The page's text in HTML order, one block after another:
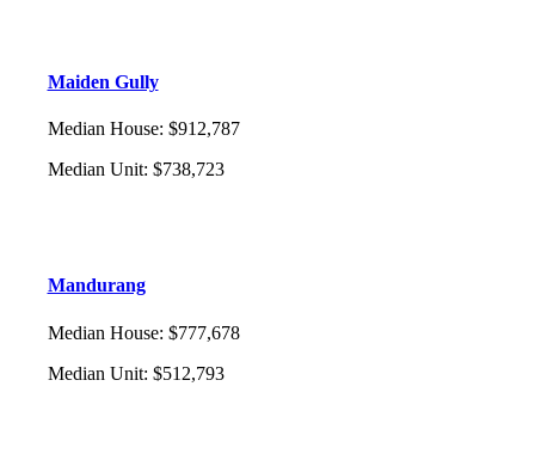
Maiden Gully
Median House: $912,787
Median Unit: $738,723
Mandurang
Median House: $777,678
Median Unit: $512,793